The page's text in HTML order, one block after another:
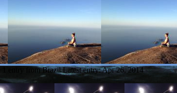
1 entry from Brazil Latest entry:Apr 26, 2014